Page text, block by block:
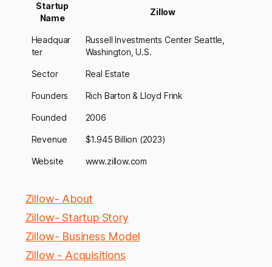
Startup
Name
Zillow
Headquar
ter
Russell Investments Center Seattle,
Washington, U.S.
Sector Real Estate
Founders Rich Barton & Lloyd Frink
Founded 2006
Revenue $1.945 Billion (2023)
Website www.zillow.com
Zillow- About
Zillow- Startup Story
Zillow- Business Model
Zillow - Acquisitions